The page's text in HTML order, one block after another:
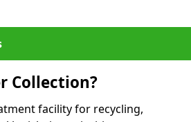
Collection?
facility for recycling,